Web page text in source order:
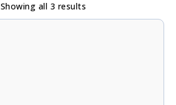
Showing all 3 results